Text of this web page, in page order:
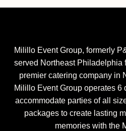
Milillo Event Group, formerly
served Northeast Philadelphia
premier catering company in
Milillo Event Group operates 6
accommodate parties of all
packages to create lasting
memories with the